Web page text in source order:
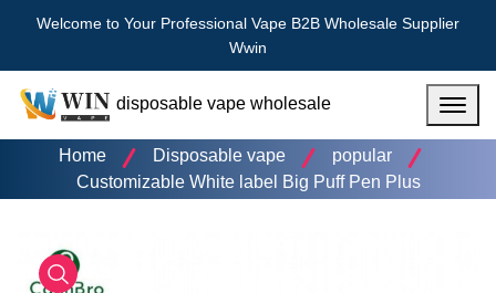
Welcome to Your Professional Vape B2B Wholesale Supplier
Wwin
disposable vape wholesale
Home
Disposable vape
popular
Customizable White label Big Puff Pen Plus